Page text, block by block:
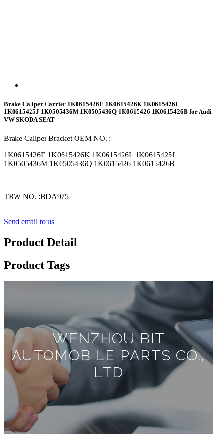
Brake Caliper Carrier 1K0615426E 1K0615426K 1K0615426L
1K0615425J 1K0505436M 1K0505436Q 1K0615426 1K0615426B for Audi
VW SKODA SEAT
Brake Caliper BracketOEM NO. :
1K0615426E 1K0615426K 1K0615426L 1K0615425J
1K0505436M 1K0505436Q 1K0615426 1K0615426B
TRW NO. :BDA975
Send email to us
Product Detail
Product Tags
WENZHOU BIT
AUTOMOBILE PARTS CO.,
LTD